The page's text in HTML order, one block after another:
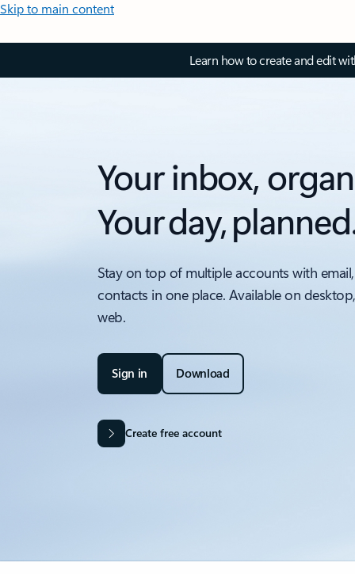
Skip to main content
Learn how to create and edit
Your inbox,
Your day,
Stay on top of multiple accounts with
contacts in one place. Available on
web.
Sign in Download
Create free account